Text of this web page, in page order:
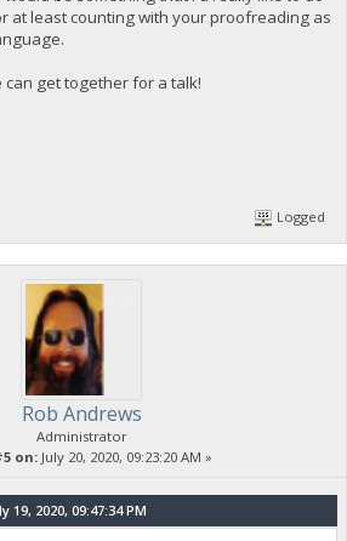
at least counting with your proofreading as
can get together for a talk!
Logged
Rob Andrews
Administrator
on:July 20, 2020, 09:23:20 AM »
2020, 09:47:34 PM